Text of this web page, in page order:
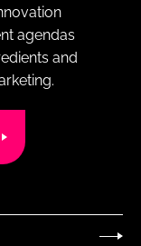
agendas
and